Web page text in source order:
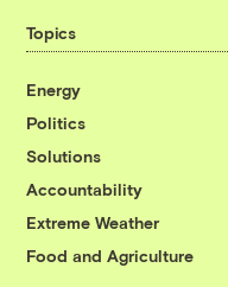
Topics
Energy
Politics
Solutions
Accountability
Extreme Weather
Food and Agriculture